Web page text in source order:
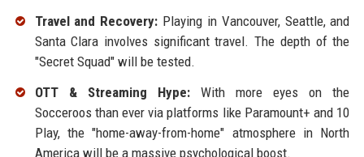
Travel and Recovery: Playing in Vancouver, Seattle, and
Santa Clara involves significant travel. The depth of the
"Secret Squad" will be tested.
OTT & Streaming Hype:With more eyes on the
Socceroos than ever via platforms like Paramount+ and 10
Play, the "home-away-from-home" atmosphere in North
America will be a massive psychological boost.